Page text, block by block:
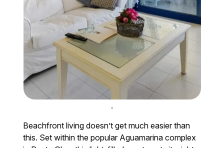
.
Beachfront living doesn’t get much easier than
this. Set within the popular Aguamarina complex